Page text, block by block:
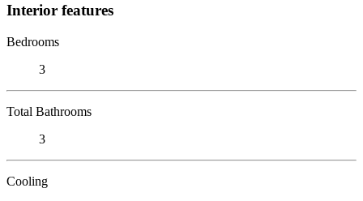
Interior features
Bedrooms
3
Total Bathrooms
3
Cooling